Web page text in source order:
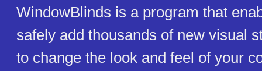
WindowBlinds is a program that
safely add thousands of new visual
to change the look and feel of your